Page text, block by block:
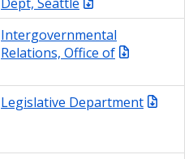
Intergovernmental
Relations, Office of
Legislative Department